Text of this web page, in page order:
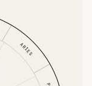
ARIES